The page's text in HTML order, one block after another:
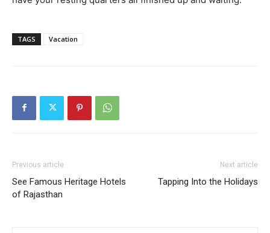
TAGS Vacation
Previous article
See Famous Heritage Hotels
of Rajasthan
Next article
Tapping Into the Holidays